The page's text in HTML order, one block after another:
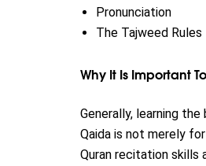
Pronunciation
The Tajweed Rules
Why It Is Important
Generally, learning
Qaida is not merely
Quran recitation skills